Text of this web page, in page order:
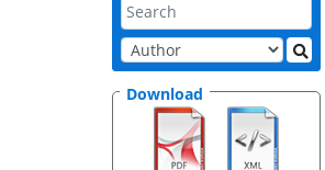
Download